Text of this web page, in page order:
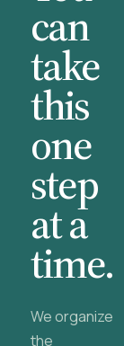
can
take
this
one
step
at a
time.
We organize
the